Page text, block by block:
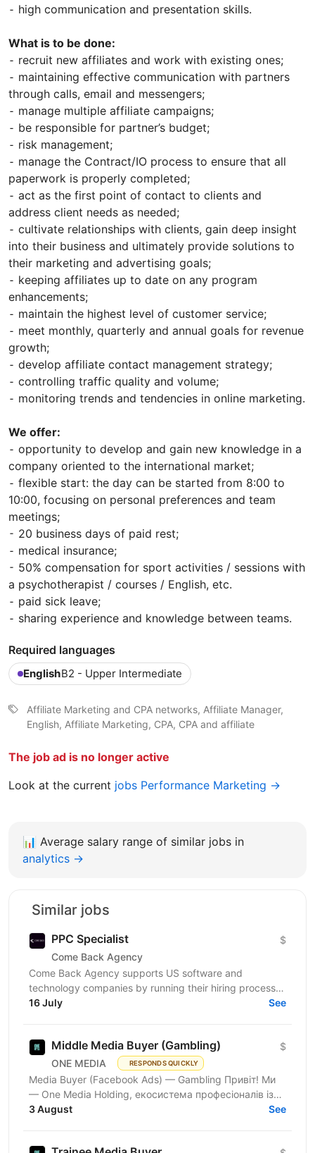
⁃ high communication and presentation skills.
What is to be done:
⁃ recruit new affiliates and work with existing ones;
⁃ maintaining effective communication with partners
through calls, email and messengers;
⁃ manage multiple affiliate campaigns;
⁃ be responsible for partner’s budget;
⁃ risk management;
⁃ manage the Contract/IO process to ensure that all
paperwork is properly completed;
⁃ act as the first point of contact to clients and
address client needs as needed;
⁃ cultivate relationships with clients, gain deep insight
into their business and ultimately provide solutions to
their marketing and advertising goals;
⁃ keeping affiliates up to date on any program
enhancements;
⁃ maintain the highest level of customer service;
⁃ meet monthly, quarterly and annual goals for revenue
growth;
⁃ develop affiliate contact management strategy;
⁃ controlling traffic quality and volume;
⁃ monitoring trends and tendencies in online marketing.
We offer:
⁃ opportunity to develop and gain new knowledge in a
company oriented to the international market;
⁃ flexible start: the day can be started from 8:00 to
10:00, focusing on personal preferences and team
meetings;
⁃ 20 business days of paid rest;
⁃ medical insurance;
⁃ 50% compensation for sport activities / sessions with
a psychotherapist / courses / English, etc.
⁃ paid sick leave;
⁃ sharing experience and knowledge between teams.
Required languages
EnglishB2 - Upper Intermediate
Affiliate Marketing and CPA networks, Affiliate Manager,
English, Affiliate Marketing, CPA, CPA and affiliate
The job ad is no longer active
Look at the current jobs Performance Marketing →
📊 Average salary range of similar jobs in
analytics →
Similar jobs
PPC Specialist
Come Back Agency
$
Come Back Agency supports US software and
technology companies by running their hiring process.
We work with delivery and leadership teams to define
16 July See
Middle Media Buyer (Gambling)
ONE MEDIA RESPONDS QUICKLY
$
Media Buyer (Facebook Ads) — Gambling Привіт! Ми
— One Media Holding, екосистема професіоналів із
глибокою експертизою в digital-маркетингу та
3 August See